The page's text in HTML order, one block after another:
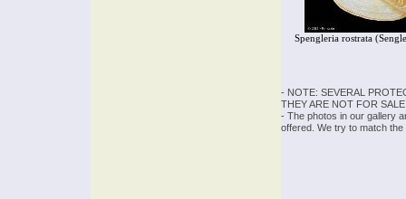
Spengleria rostrata
- NOTE: SEVERAL
THEY ARE NOT FOR
- The photos in our gallery
offered. We try to match